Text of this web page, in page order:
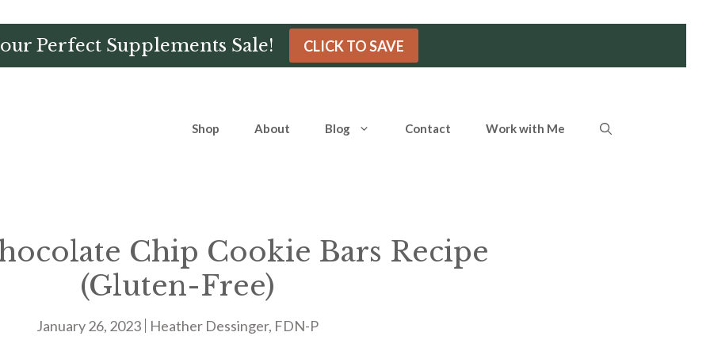
Perfect Supplements Sale! CLICK TO SAVE
Shop About Blog Contact Work with Me
Chip Cookie Bars Recipe
(Gluten-Free)
January 26, 2023 Heather Dessinger, FDN-P